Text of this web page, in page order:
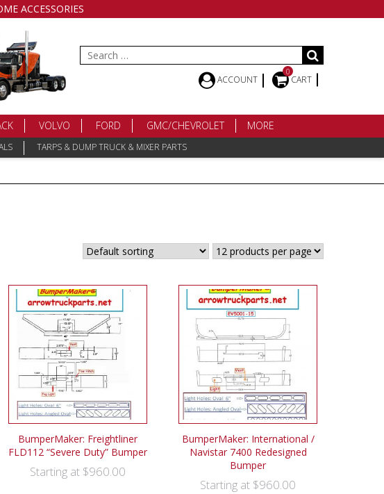
ACCESSORIES
Search
for:
ACCOUNT
0
CART
VOLVO FORD GMC/CHEVROLET MORE
TARPS & DUMP TRUCK & MIXER PARTS
BumperMaker: Freightliner
FLD112 “Severe Duty” Bumper
Starting at $960.00
BumperMaker: International /
Navistar 7400 Redesigned
Bumper
Starting at $960.00